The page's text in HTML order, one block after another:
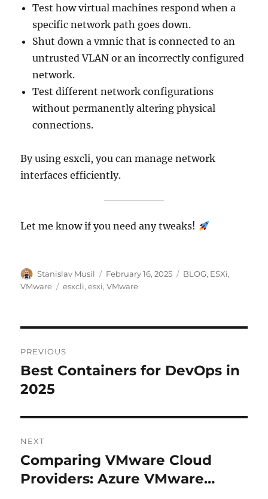
Test how virtual machines respond when a
specific network path goes down.
Shut down a vmnic that is connected to an
untrusted VLAN or an incorrectly configured
network.
Test different network configurations
without permanently altering physical
connections.
By using esxcli, you can manage network
interfaces efficiently.
Let me know if you need any tweaks!
Author
Stanislav Musil
Posted
on
February 16, 2025 Categories
BLOG, ESXi,
VMware
Tags
esxcli,esxi,VMware
navigation
PREVIOUS
Previous
post:
Best Containers for DevOps in
2025
NEXT
Next
post:
Comparing VMware Cloud
Providers: Azure VMware…